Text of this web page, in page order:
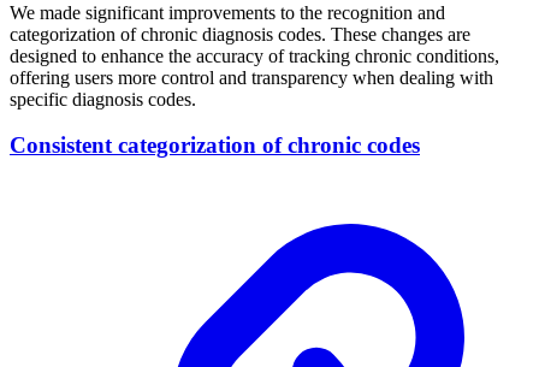
We made significant improvements to the recognition and
categorization of chronic diagnosis codes. These changes are
designed to enhance the accuracy of tracking chronic conditions,
offering users more control and transparency when dealing with
specific diagnosis codes.
Consistent categorization of chronic codes